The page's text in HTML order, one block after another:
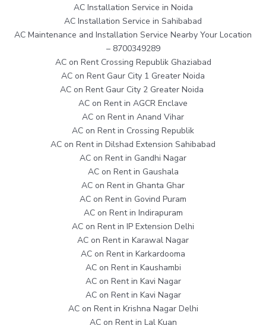
AC Installation Service in Noida
AC Installation Service in Sahibabad
AC Maintenance and Installation Service Nearby Your Location
– 8700349289
AC on Rent Crossing Republik Ghaziabad
AC on Rent Gaur City 1 Greater Noida
AC on Rent Gaur City 2 Greater Noida
AC on Rent in AGCR Enclave
AC on Rent in Anand Vihar
AC on Rent in Crossing Republik
AC on Rent in Dilshad Extension Sahibabad
AC on Rent in Gandhi Nagar
AC on Rent in Gaushala
AC on Rent in Ghanta Ghar
AC on Rent in Govind Puram
AC on Rent in Indirapuram
AC on Rent in IP Extension Delhi
AC on Rent in Karawal Nagar
AC on Rent in Karkardooma
AC on Rent in Kaushambi
AC on Rent in Kavi Nagar
AC on Rent in Kavi Nagar
AC on Rent in Krishna Nagar Delhi
AC on Rent in Lal Kuan